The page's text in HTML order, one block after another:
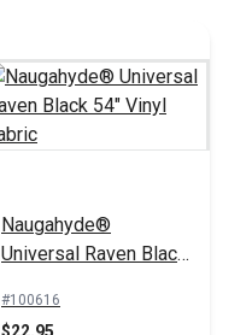
Naugahyde®
Universal Raven Black
#100616